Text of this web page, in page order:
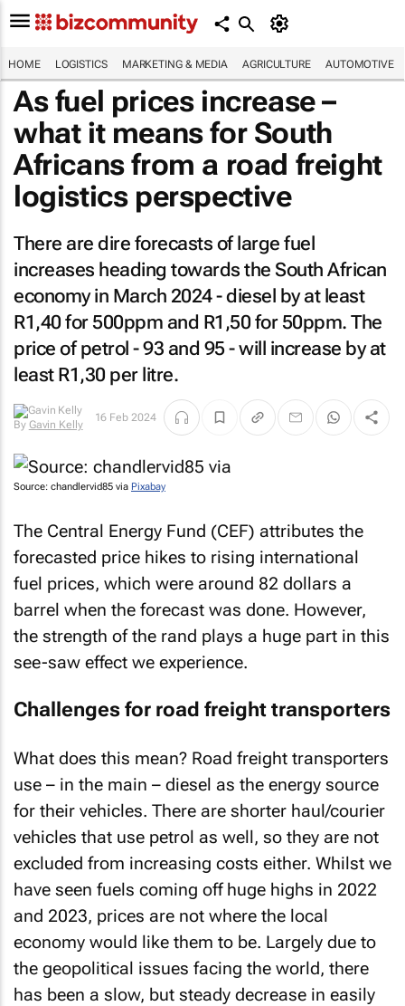
HOME LOGISTICS MARKETING & MEDIA AGRICULTURE AUTOMOTIVE
As fuel prices increase –
what it means for South
Africans from a road freight
logistics perspective
There are dire forecasts of large fuel
increases heading towards the South African
economy in March 2024 - diesel by at least
R1,40 for 500ppm and R1,50 for 50ppm. The
price of petrol - 93 and 95 - will increase by at
least R1,30 per litre.
By Gavin Kelly
16 Feb 2024
Source: chandlervid85 via Pixabay
The Central Energy Fund (CEF) attributes the
forecasted price hikes to rising international
fuel prices, which were around 82 dollars a
barrel when the forecast was done. However,
the strength of the rand plays a huge part in this
see-saw effect we experience.
Challenges for road freight transporters
What does this mean? Road freight transporters
use – in the main – diesel as the energy source
for their vehicles. There are shorter haul/courier
vehicles that use petrol as well, so they are not
excluded from increasing costs either. Whilst we
have seen fuels coming off huge highs in 2022
and 2023, prices are not where the local
economy would like them to be. Largely due to
the geopolitical issues facing the world, there
has been a slow, but steady decrease in easily